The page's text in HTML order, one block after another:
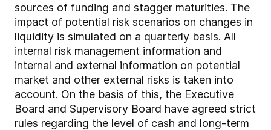
sources of funding and stagger maturities. The
impact of potential risk scenarios on changes in
liquidity is simulated on a quarterly basis. All
internal risk management information and
internal and external information on potential
market and other external risks is taken into
account. On the basis of this, the Executive
Board and Supervisory Board have agreed strict
rules regarding the level of cash and long-term